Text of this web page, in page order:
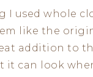
I used whole
like the
addition to
it can look